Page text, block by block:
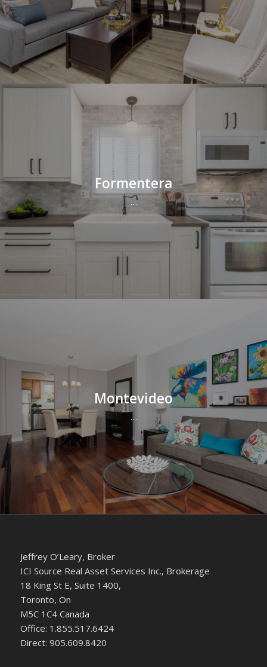
Formentera
…
Montevideo
…
Jeffrey O’Leary, Broker
ICI Source Real Asset Services Inc., Brokerage
18 King St E, Suite 1400,
Toronto, On
M5C 1C4 Canada
Office: 1.855.517.6424
Direct: 905.609.8420